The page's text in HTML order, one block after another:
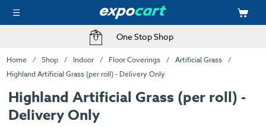
One Stop Shop
Home Shop Indoor Floor Coverings
Artificial Grass
Highland Artificial Grass (per roll) - Delivery Only
Highland Artificial Grass (per roll) -
Delivery Only